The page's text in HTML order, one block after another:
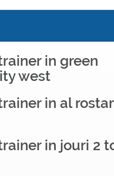
in green
west
in al
in jouri 2